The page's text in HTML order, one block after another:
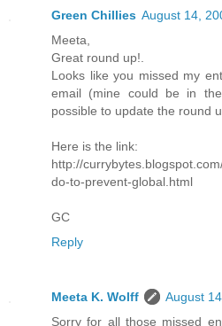
Green Chillies August 14,
Meeta,
Great round up!.
Looks like you missed my
email (mine could be in
possible to update the round
Here is the link:
http://
do-to-prevent-global.html
GC
Reply
Meeta K. Wolff
August
Sorry for all those missed